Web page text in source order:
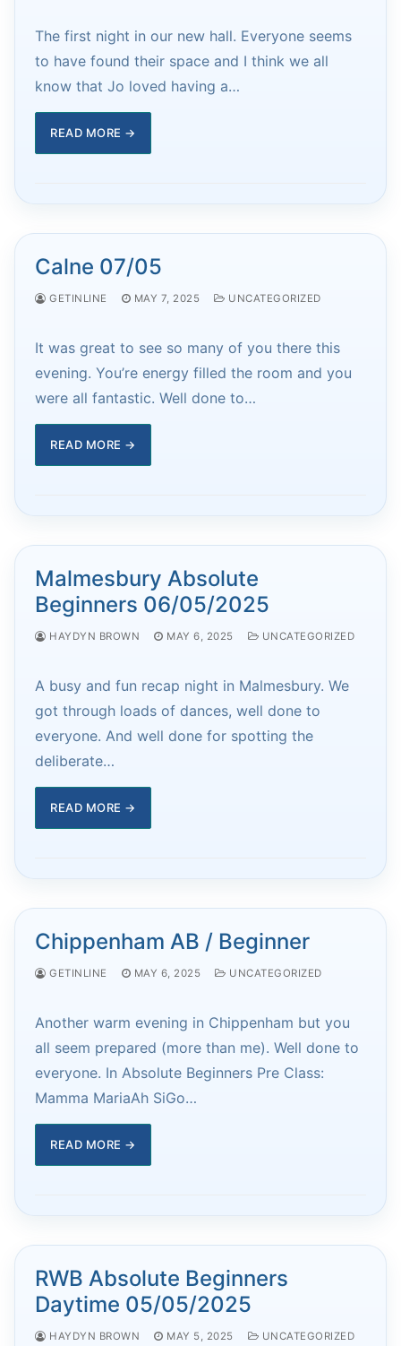
The first night in our new hall. Everyone seems
to have found their space and I think we all
know that Jo loved having a…
READ MORE →
Calne 07/05
GETINLINE MAY 7, 2025 UNCATEGORIZED
It was great to see so many of you there this
evening. You’re energy filled the room and you
were all fantastic. Well done to…
READ MORE →
Malmesbury Absolute
Beginners 06/05/2025
HAYDYN BROWN MAY 6, 2025 UNCATEGORIZED
A busy and fun recap night in Malmesbury. We
got through loads of dances, well done to
everyone. And well done for spotting the
deliberate…
READ MORE →
Chippenham AB / Beginner
GETINLINE MAY 6, 2025 UNCATEGORIZED
Another warm evening in Chippenham but you
all seem prepared (more than me). Well done to
everyone. In Absolute Beginners Pre Class:
Mamma MariaAh SiGo…
READ MORE →
RWB Absolute Beginners
Daytime 05/05/2025
HAYDYN BROWN MAY 5, 2025 UNCATEGORIZED